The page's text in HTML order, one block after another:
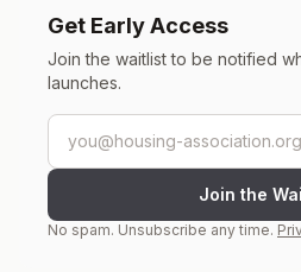
Get Early Access
Join the waitlist to be notified
launches.
Email address
Join the
No spam. Unsubscribe any time.